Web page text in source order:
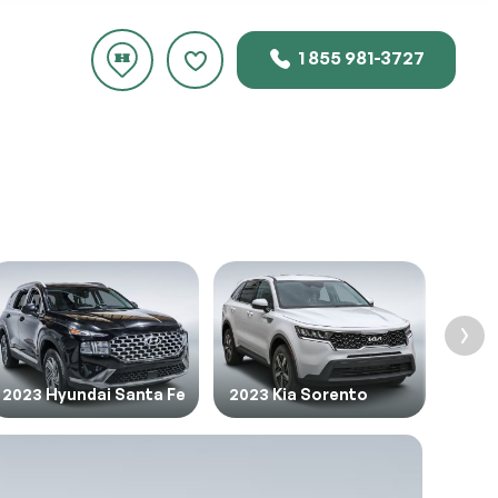
1 855 981-3727
2023 Hyundai Santa Fe 2023 Kia Sorento